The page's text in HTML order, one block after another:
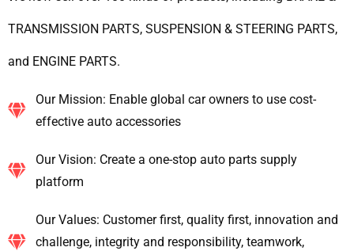
TRANSMISSION PARTS, SUSPENSION & STEERING PARTS,
and ENGINE PARTS.
Our Mission: Enable global car owners to use cost-
effective auto accessories
Our Vision: Create a one-stop auto parts supply
platform
Our Values: Customer first, quality first, innovation and
challenge, integrity and responsibility, teamwork,